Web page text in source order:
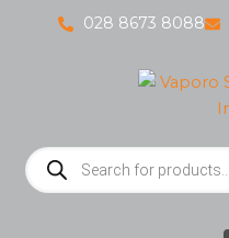
028 8673 8088
Products
search